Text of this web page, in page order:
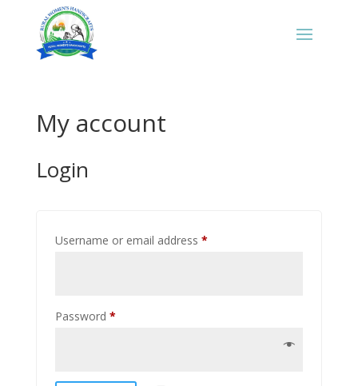
My account
Login
Username or email address *Required
Password *Required